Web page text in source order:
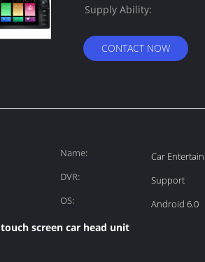
Supply Ability:
CONTACT NOW
Name:
Car
DVR:
Support
OS:
Android 6.0
touch screen car head unit